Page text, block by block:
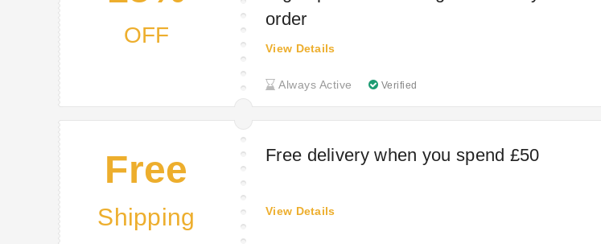
OFF
order
Always Active Verified
View Details
Free
Shipping
Free delivery when you spend £50
View Details